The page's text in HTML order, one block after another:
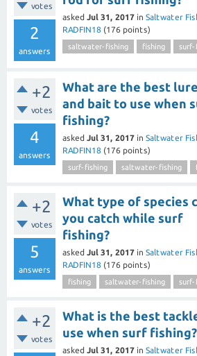
votes
2
answers
asked Jul 31, 2017 in Saltwater
RADFIN18 (176 points)
saltwater-fishing fishing surf-
+2
votes
4
answers
What are the best
and bait to use when
fishing?
asked Jul 31, 2017 in Saltwater
RADFIN18 (176 points)
surf-fishing saltwater-fishing
+2
votes
5
answers
What type of species
you catch while surf
fishing?
asked Jul 31, 2017 in Saltwater
RADFIN18 (176 points)
fishing saltwater-fishing surf-
+2
votes
What is the best
use when surf fishing?
asked Jul 31, 2017 in Saltwater